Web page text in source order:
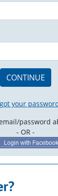
CONTINUE
your
password
- OR -
Login with Facebook